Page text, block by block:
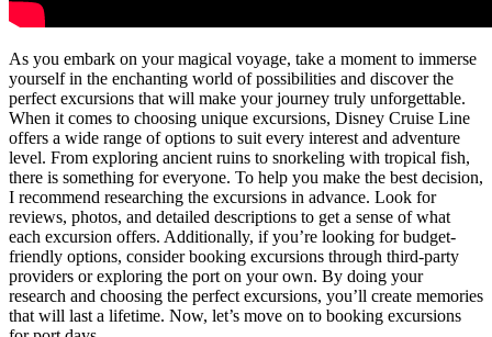
As you embark on your magical voyage, take a moment to immerse
yourself in the enchanting world of possibilities and discover the
perfect excursions that will make your journey truly unforgettable.
When it comes to choosing unique excursions, Disney Cruise Line
offers a wide range of options to suit every interest and adventure
level. From exploring ancient ruins to snorkeling with tropical fish,
there is something for everyone. To help you make the best decision,
I recommend researching the excursions in advance. Look for
reviews, photos, and detailed descriptions to get a sense of what
each excursion offers. Additionally, if you’re looking for budget-
friendly options, consider booking excursions through third-party
providers or exploring the port on your own. By doing your
research and choosing the perfect excursions, you’ll create memories
that will last a lifetime. Now, let’s move on to booking excursions